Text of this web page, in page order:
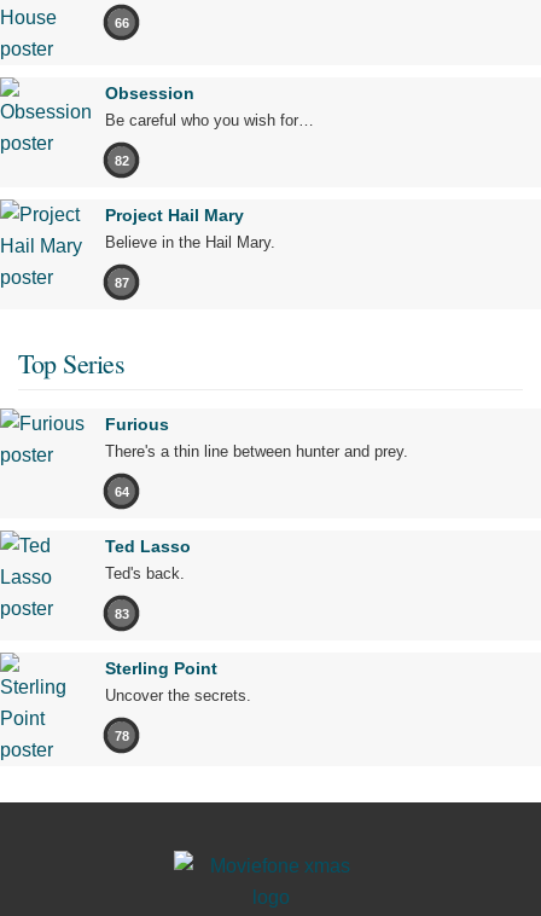
66
Obsession
Be careful who you wish for…
82
Project Hail Mary
Believe in the Hail Mary.
87
Top Series
Furious
There's a thin line between hunter and prey.
64
Ted Lasso
Ted's back.
83
Sterling Point
Uncover the secrets.
78